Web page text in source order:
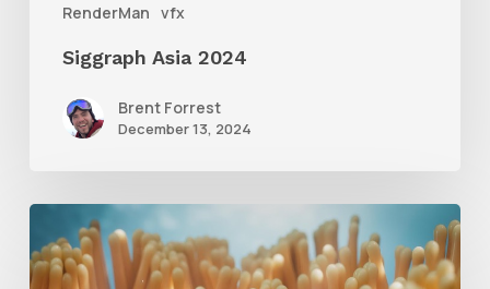
RenderMan vfx
Siggraph Asia 2024
Brent Forrest
December 13, 2024
Tips